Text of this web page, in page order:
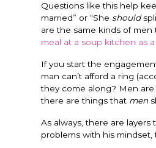
Questions like this help
married” or “She should
are the same kinds of
meal at a soup kitchen as
If you start the
man can’t afford a ring
they come along? Men are
there are things that men
As always, there are
problems with his